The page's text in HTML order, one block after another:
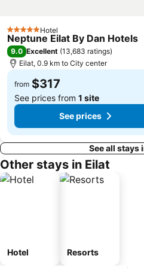
5 Stars Hotel
Neptune Eilat By Dan Hotels
9.0 Excellent (13,683 ratings)
Eilat, 0.9 km to City center
from $317
See prices from 1 site
See prices
See all stays
Other stays in Eilat
Hotel Resorts